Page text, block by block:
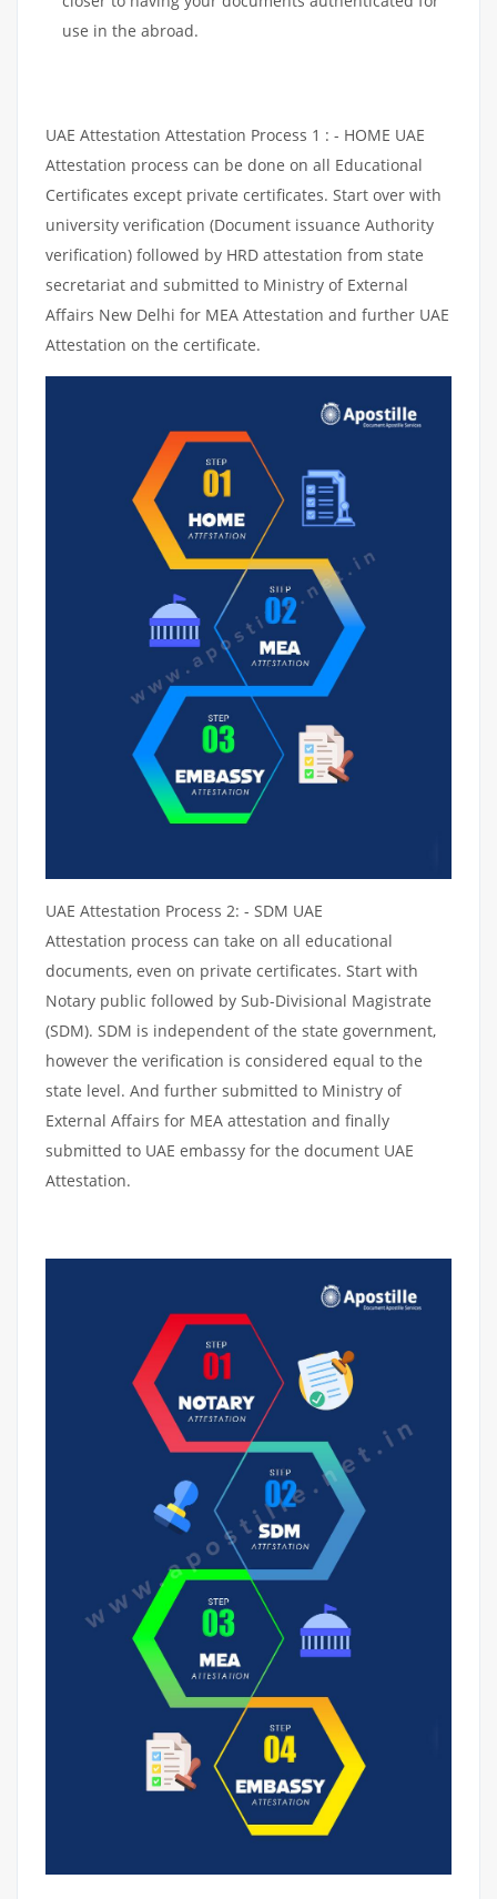
use in the abroad.
UAE Attestation Attestation Process 1 : - HOME UAE
Attestation process can be done on all Educational
Certificates except private certificates. Start over with
university verification (Document issuance Authority
verification) followed by HRD attestation from state
secretariat and submitted to Ministry of External
Affairs New Delhi for MEA Attestation and further UAE
Attestation on the certificate.
UAE Attestation Process 2: - SDM UAE
Attestation process can take on all educational
documents, even on private certificates. Start with
Notary public followed by Sub-Divisional Magistrate
(SDM). SDM is independent of the state government,
however the verification is considered equal to the
state level. And further submitted to Ministry of
External Affairs for MEA attestation and finally
submitted to UAE embassy for the document UAE
Attestation.